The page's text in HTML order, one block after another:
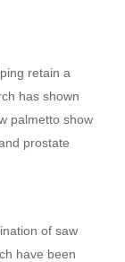
retain a
has shown
palmetto show
prostate
of saw
have been